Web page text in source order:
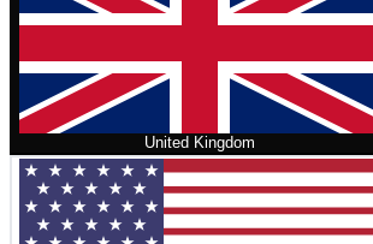
United Kingdom